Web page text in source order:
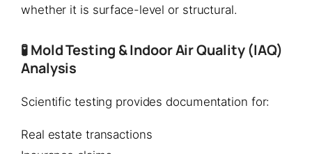
whether it is surface-level or structural.
🧪 Mold Testing & Indoor Air Quality (IAQ)
Analysis
Scientific testing provides documentation for:
Real estate transactions